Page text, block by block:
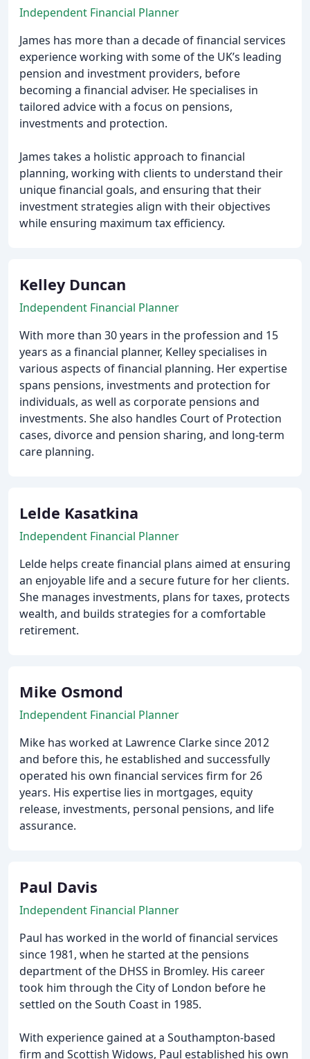
Independent Financial Planner
James has more than a decade of financial services
experience working with some of the UK’s leading
pension and investment providers, before
becoming a financial adviser. He specialises in
tailored advice with a focus on pensions,
investments and protection.
James takes a holistic approach to financial
planning, working with clients to understand their
unique financial goals, and ensuring that their
investment strategies align with their objectives
while ensuring maximum tax efficiency.
Kelley Duncan
Independent Financial Planner
With more than 30 years in the profession and 15
years as a financial planner, Kelley specialises in
various aspects of financial planning. Her expertise
spans pensions, investments and protection for
individuals, as well as corporate pensions and
investments. She also handles Court of Protection
cases, divorce and pension sharing, and long-term
care planning.
Lelde Kasatkina
Independent Financial Planner
Lelde helps create financial plans aimed at ensuring
an enjoyable life and a secure future for her clients.
She manages investments, plans for taxes, protects
wealth, and builds strategies for a comfortable
retirement.
Mike Osmond
Independent Financial Planner
Mike has worked at Lawrence Clarke since 2012
and before this, he established and successfully
operated his own financial services firm for 26
years. His expertise lies in mortgages, equity
release, investments, personal pensions, and life
assurance.
Paul Davis
Independent Financial Planner
Paul has worked in the world of financial services
since 1981, when he started at the pensions
department of the DHSS in Bromley. His career
took him through the City of London before he
settled on the South Coast in 1985.
With experience gained at a Southampton-based
firm and Scottish Widows, Paul established his own